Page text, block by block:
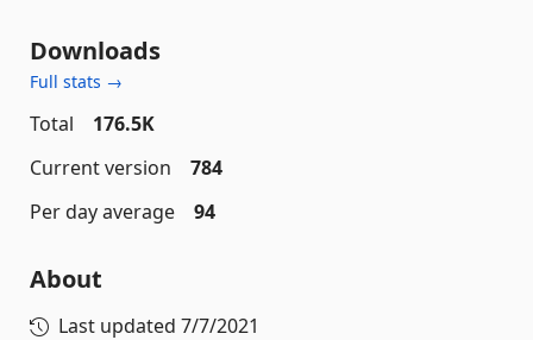
Downloads
Full stats →
Total
176.5K
Current version
784
Per day average
94
About
Last updated 7/7/2021